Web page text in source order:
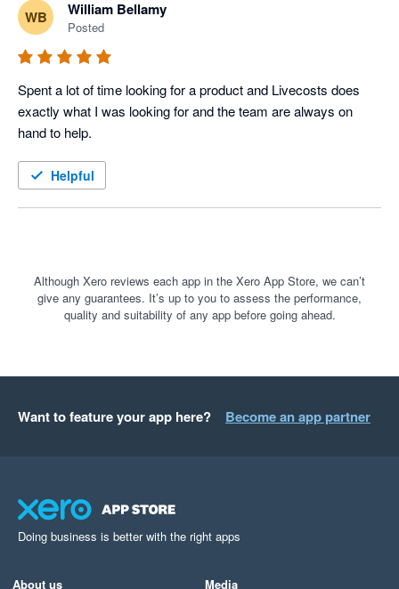
WB William Bellamy
Posted
Spent a lot of time looking for a product and Livecosts does
exactly what I was looking for and the team are always on
Helpful
Although Xero reviews each app in the Xero App Store, we can’t
give any guarantees. It’s up to you to assess the performance,
quality and suitability of any app before going ahead.
Want to feature your app here? Become an app partner
Doing business is better with the right apps
About us
Media